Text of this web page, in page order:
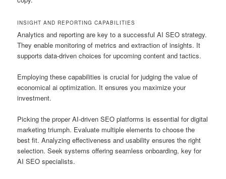
INSIGHT AND REPORTING CAPABILITIES
Analytics and reporting are key to a successful AI SEO strategy.
They enable monitoring of metrics and extraction of insights. It
supports data-driven choices for upcoming content and tactics.
Employing these capabilities is crucial for judging the value of
economical ai optimization. It ensures you maximize your
investment.
Picking the proper AI-driven SEO platforms is essential for digital
marketing triumph. Evaluate multiple elements to choose the
best fit. Analyzing effectiveness and usability ensures the right
selection. Seek systems offering seamless onboarding, key for
AI SEO specialists.